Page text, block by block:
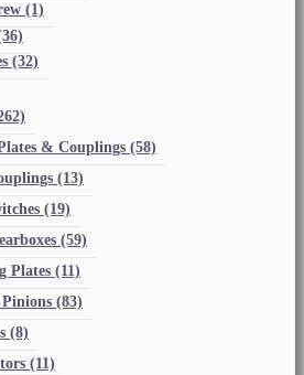
(1)
(32)
& Couplings (58)
(13)
(19)
(59)
Plates (11)
(83)
(8)
(11)